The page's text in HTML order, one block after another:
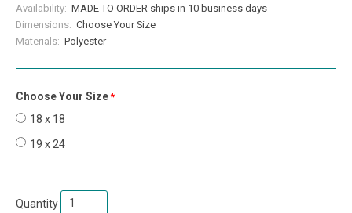
Availability: MADE TO ORDER ships in 10 business days
Dimensions: Choose Your Size
Materials: Polyester
Choose Your Sizerequired
18 x 18
19 x 24
Quantity